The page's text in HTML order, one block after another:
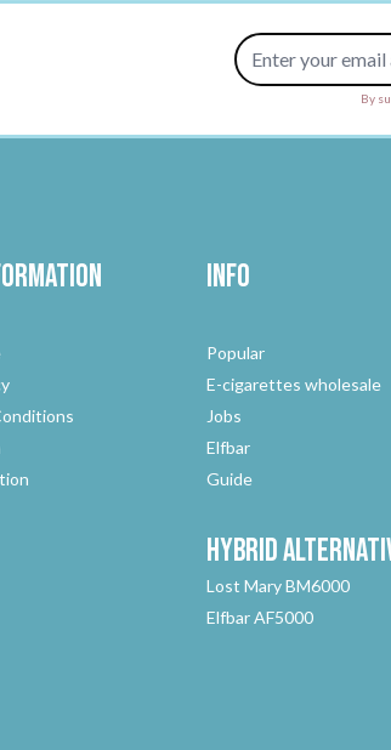
Email Address
By
Info
Popular
E-cigarettes wholesale
Jobs
Elfbar
Guide
Hybrid
Lost Mary BM6000
Elfbar AF5000